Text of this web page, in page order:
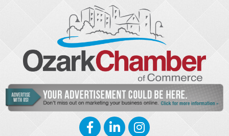
FacebookLinkedInInstagram